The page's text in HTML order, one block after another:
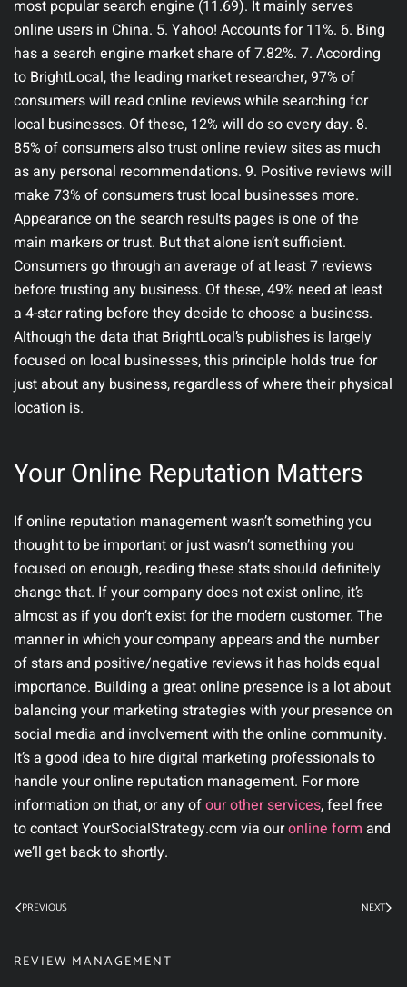
most popular search engine (11.69). It mainly serves
online users in China. 5. Yahoo! Accounts for 11%. 6. Bing
has a search engine market share of 7.82%. 7. According
to BrightLocal, the leading market researcher, 97% of
consumers will read online reviews while searching for
local businesses. Of these, 12% will do so every day. 8.
85% of consumers also trust online review sites as much
as any personal recommendations. 9. Positive reviews will
make 73% of consumers trust local businesses more.
Appearance on the search results pages is one of the
main markers or trust. But that alone isn’t sufficient.
Consumers go through an average of at least 7 reviews
before trusting any business. Of these, 49% need at least
a 4-star rating before they decide to choose a business.
Although the data that BrightLocal’s publishes is largely
focused on local businesses, this principle holds true for
just about any business, regardless of where their physical
location is.
Your Online Reputation Matters
If online reputation management wasn’t something you
thought to be important or just wasn’t something you
focused on enough, reading these stats should definitely
change that. If your company does not exist online, it’s
almost as if you don’t exist for the modern customer. The
manner in which your company appears and the number
of stars and positive/negative reviews it has holds equal
importance. Building a great online presence is a lot about
balancing your marketing strategies with your presence on
social media and involvement with the online community.
It’s a good idea to hire digital marketing professionals to
handle your online reputation management. For more
information on that, or any ofour other services, feel free
to contact YourSocialStrategy.com via ouronline form and
we’ll get back to shortly.
PREVIOUS NEXT
REVIEW MANAGEMENT